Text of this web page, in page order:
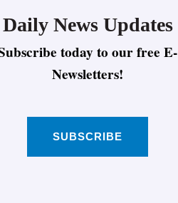
Daily News Updates
today to our free E-
Newsletters!
SUBSCRIBE